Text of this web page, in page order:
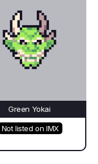
Green Yokai
Not listed on IMX